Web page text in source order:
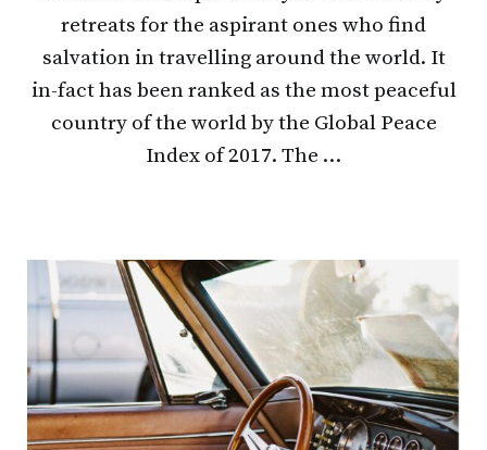
retreats for the aspirant ones who find
salvation in travelling around the world. It
in-fact has been ranked as the most peaceful
country of the world by the Global Peace
Index of 2017. The …